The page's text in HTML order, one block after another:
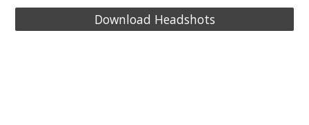
Download Headshots